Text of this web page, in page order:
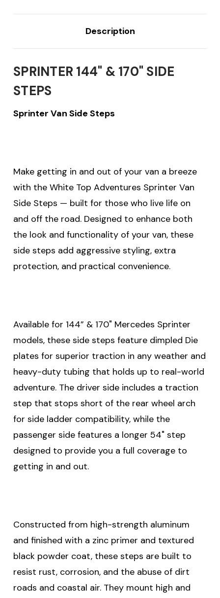
Description
SPRINTER 144" & 170" SIDE
STEPS
Sprinter Van Side Steps
Make getting in and out of your van a breeze
with the White Top Adventures Sprinter Van
Side Steps — built for those who live life on
and off the road. Designed to enhance both
the look and functionality of your van, these
side steps add aggressive styling, extra
protection, and practical convenience.
Available for 144” & 170" Mercedes Sprinter
models, these side steps feature dimpled Die
plates for superior traction in any weather and
heavy-duty tubing that holds up to real-world
adventure. The driver side includes a traction
step that stops short of the rear wheel arch
for side ladder compatibility, while the
passenger side features a longer 54" step
designed to provide you a full coverage to
getting in and out.
Constructed from high-strength aluminum
and finished with a zinc primer and textured
black powder coat, these steps are built to
resist rust, corrosion, and the abuse of dirt
roads and coastal air. They mount high and